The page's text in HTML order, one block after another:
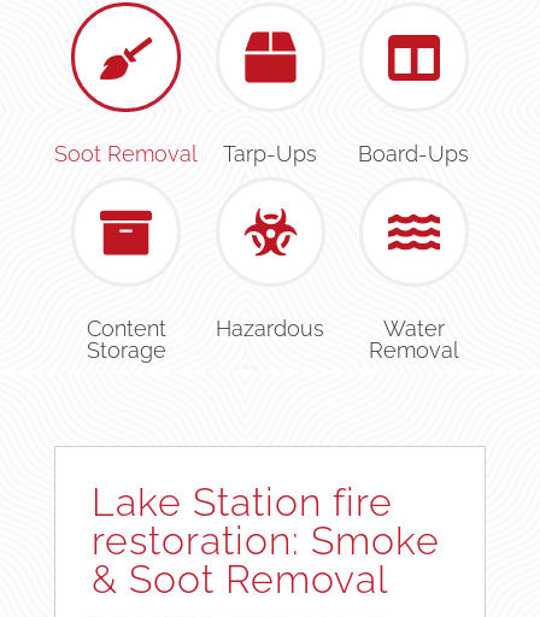
Soot Removal Tarp-Ups Board-Ups
Content
Storage
Hazardous
Water
Removal
Lake Station fire
restoration: Smoke
& Soot Removal